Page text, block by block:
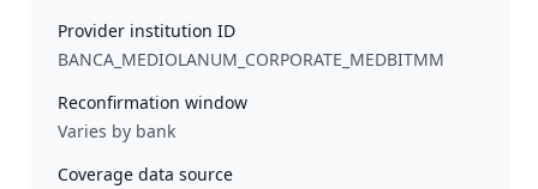
Provider institution ID
BANCA_MEDIOLANUM_CORPORATE_MEDBITMM
Reconfirmation window
Varies by bank
Coverage data source